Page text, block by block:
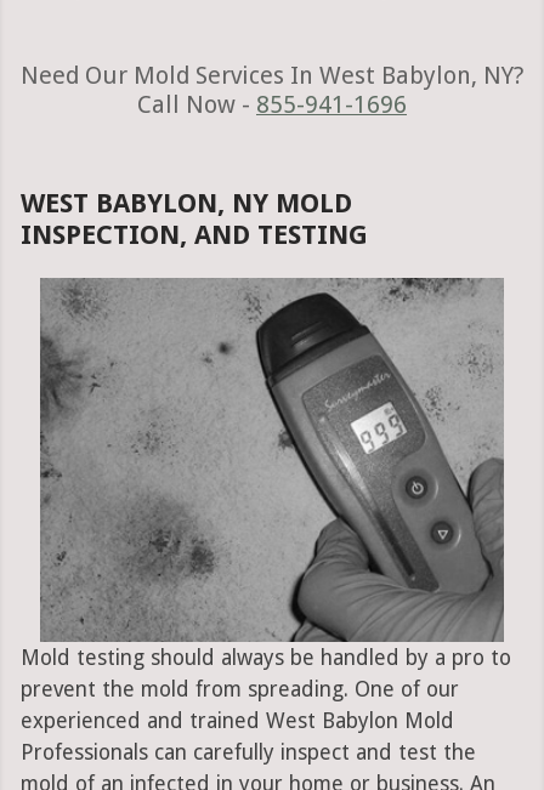
Need Our Mold Services In West Babylon, NY?
Call Now - 855-941-1696
WEST BABYLON, NY MOLD
INSPECTION, AND TESTING
Mold testing should always be handled by a pro to
prevent the mold from spreading. One of our
experienced and trained West Babylon Mold
Professionals can carefully inspect and test the
mold of an infected in your home or business. An